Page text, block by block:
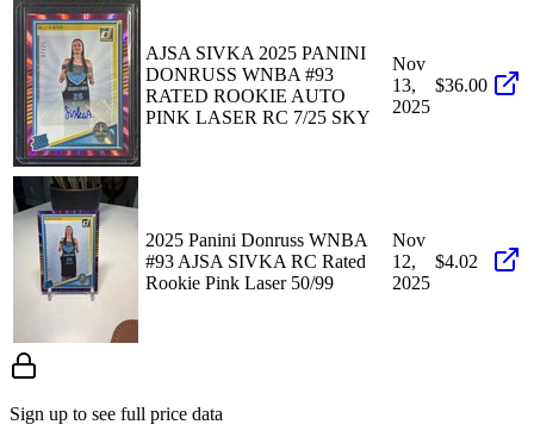
AJSA SIVKA 2025 PANINI
DONRUSS WNBA #93
RATED ROOKIE AUTO
PINK LASER RC 7/25 SKY
Nov
13,
2025
$36.00
2025 Panini Donruss WNBA
#93 AJSA SIVKA RC Rated
Rookie Pink Laser 50/99
Nov
12,
2025
$4.02
Sign up to see full price data